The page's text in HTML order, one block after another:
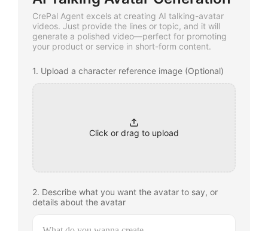
CrePal Agent excels at creating AI talking-avatar
videos. Just provide the lines or topic, and it will
generate a polished video—perfect for promoting
your product or service in short-form content.
1. Upload a character reference image (Optional)
Click or drag to upload
2. Describe what you want the avatar to say, or
details about the avatar